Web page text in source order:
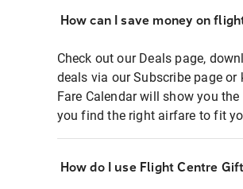
How can I save money on
Check out our Deals page,
deals via our Subscribe page
Fare Calendar will show you
you find the right airfare to fit
How do I use Flight Centre